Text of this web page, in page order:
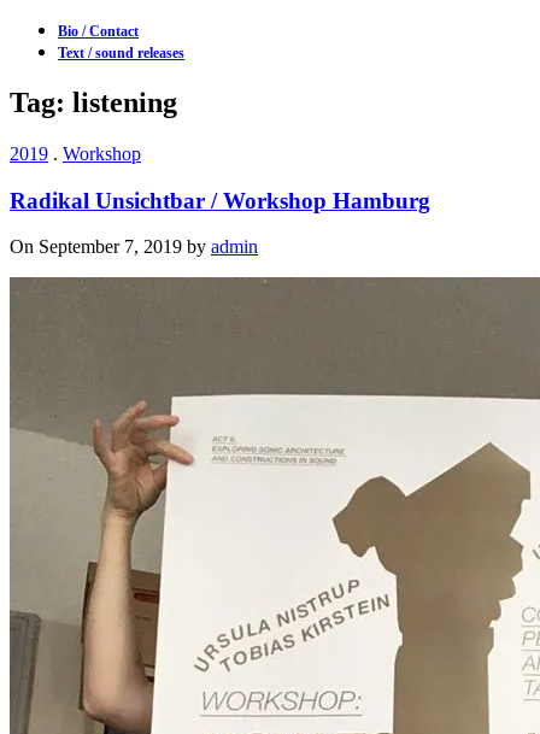
Bio / Contact
Text / sound releases
Tag: listening
2019 . Workshop
Radikal Unsichtbar / Workshop Hamburg
On September 7, 2019 by admin